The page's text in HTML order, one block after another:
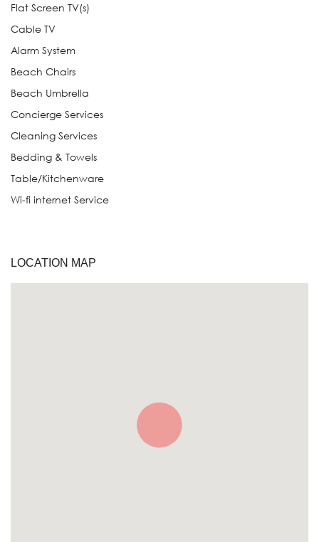
Flat Screen TV(s)
Cable TV
Alarm System
Beach Chairs
Beach Umbrella
Concierge Services
Cleaning Services
Bedding & Towels
Table/Kitchenware
Wi-fi internet Service
LOCATION MAP